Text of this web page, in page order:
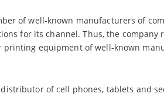
of well-known manufacturers of
for its channel. Thus, the
equipment of well-known
of cell phones, tablets and